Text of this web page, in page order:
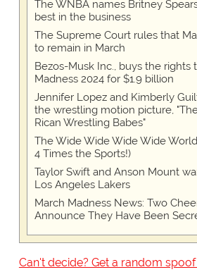
The WNBA names Britney
best in the business
The Supreme Court rules that
to remain in March
Bezos-Musk Inc., buys the rights
Madness 2024 for $1.9 billion
Jennifer Lopez and Kimberly
the wrestling motion picture,
Rican Wrestling Babes"
The Wide Wide Wide Wide
4 Times the Sports!)
Taylor Swift and Anson Mount
Los Angeles Lakers
March Madness News: Two
Announce They Have Been
Can't decide? Get a random